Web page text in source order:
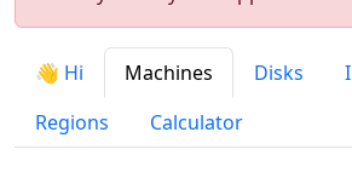
👋 Hi Machines Disks
Regions
Calculator